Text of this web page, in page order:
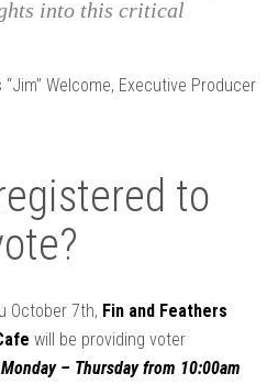
into this critical
“Jim” Welcome, Executive Producer
to
October 7th, Fin and Feathers
will be providing voter
Monday – Thursday from 10:00am